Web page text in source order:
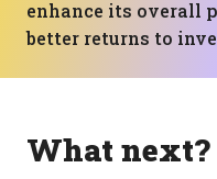
enhance its overall
better returns to
What next?